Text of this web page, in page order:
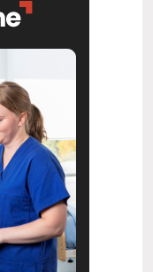
12 May 2026
this year's
Lives"
the world.
report
of nursing
in every
and owning